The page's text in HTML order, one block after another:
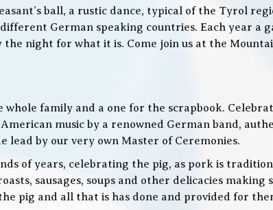
ball, a rustic dance, typical of the Tyrol
German speaking countries. Each year a
night for what it is. Come join us at the
whole family and a one for the scrapbook.
music by a renowned German band,
by our very own Master of Ceremonies.
of years, celebrating the pig, as pork is
sausages, soups and other delicacies
pig and all that is has done and provided for